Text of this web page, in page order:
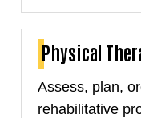
Physical
Assess, plan,
rehabilitative